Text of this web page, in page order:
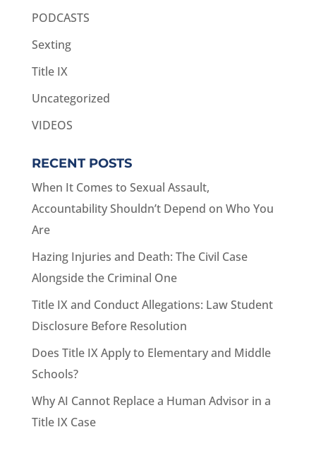
PODCASTS
Sexting
Title IX
Uncategorized
VIDEOS
RECENT POSTS
When It Comes to Sexual Assault,
Accountability Shouldn’t Depend on Who You
Are
Hazing Injuries and Death: The Civil Case
Alongside the Criminal One
Title IX and Conduct Allegations: Law Student
Disclosure Before Resolution
Does Title IX Apply to Elementary and Middle
Schools?
Why AI Cannot Replace a Human Advisor in a
Title IX Case